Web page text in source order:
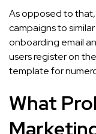
As opposed to
campaigns to
onboarding email
users register on
template for
What